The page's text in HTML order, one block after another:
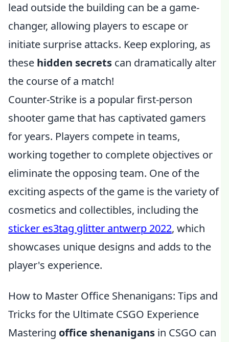
lead outside the building can be a game-
changer, allowing players to escape or
initiate surprise attacks. Keep exploring, as
these hidden secrets can dramatically alter
the course of a match!
Counter-Strike is a popular first-person
shooter game that has captivated gamers
for years. Players compete in teams,
working together to complete objectives or
eliminate the opposing team. One of the
exciting aspects of the game is the variety of
cosmetics and collectibles, including the
sticker es3tag glitter antwerp 2022, which
showcases unique designs and adds to the
player's experience.
How to Master Office Shenanigans: Tips and
Tricks for the Ultimate CSGO Experience
Mastering office shenanigans in CSGO can